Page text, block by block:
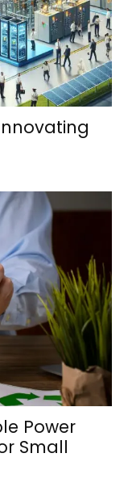
Power
Small